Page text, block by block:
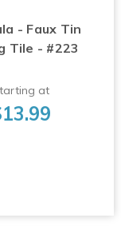
- Faux Tin
Tile - #223
at